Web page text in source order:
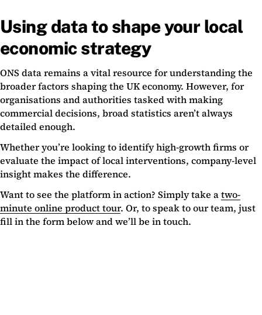
Using data to shape your local
economic strategy
ONS data remains a vital resource for understanding the
broader factors shaping the UK economy. However, for
organisations and authorities tasked with making
commercial decisions, broad statistics aren’t always
detailed enough.
Whether you’re looking to identify high-growth firms or
evaluate the impact of local interventions, company-level
insight makes the difference.
Want to see the platform in action? Simply take atwo-
minute online product tour. Or, to speak to our team, just
fill in the form below and we’ll be in touch.